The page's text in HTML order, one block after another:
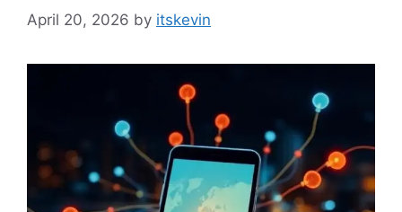
April 20, 2026 by itskevin